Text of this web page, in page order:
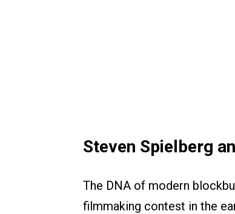
Steven Spielberg
The DNA of modern
filmmaking contest in the